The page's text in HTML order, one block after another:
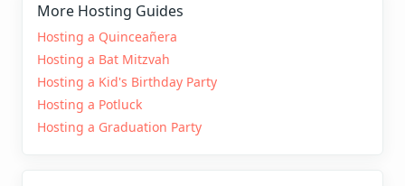
More Hosting Guides
Hosting a Quinceañera
Hosting a Bat Mitzvah
Hosting a Kid's Birthday Party
Hosting a Potluck
Hosting a Graduation Party